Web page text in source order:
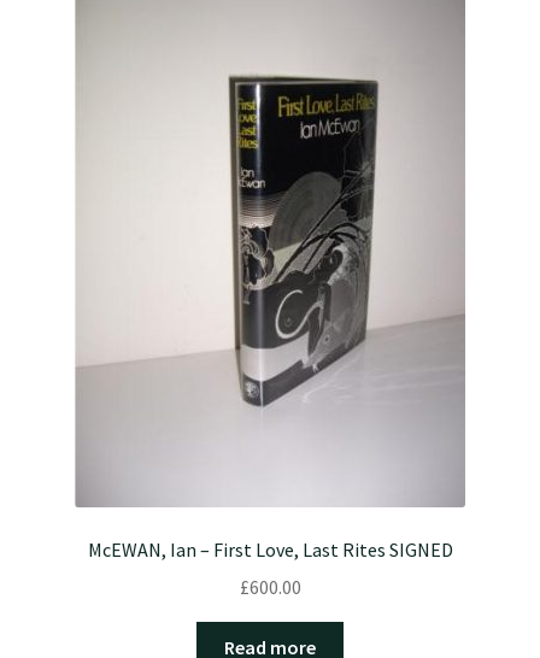
McEWAN, Ian – First Love, Last Rites SIGNED
£600.00
Read more